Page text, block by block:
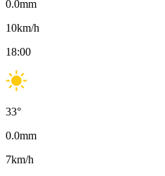
0.0mm
10km/h
18:00
33°
0.0mm
7km/h